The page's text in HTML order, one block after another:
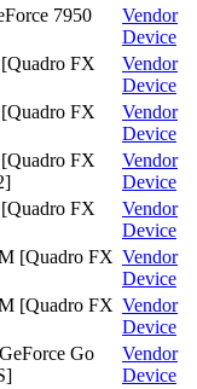
7950
Vendor
Device
FX
Vendor
Device
FX
Vendor
Device
FX
Vendor
Device
FX
Vendor
Device
[Quadro FX Vendor
Device
[Quadro FX Vendor
Device
Go
Vendor
Device